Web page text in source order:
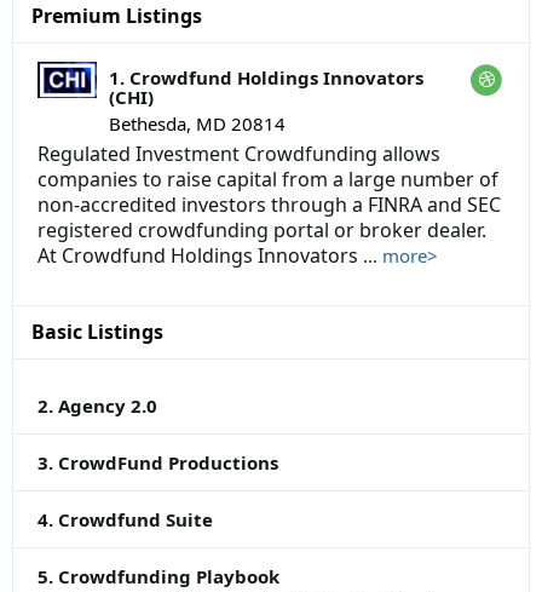
Premium Listings
1. Crowdfund Holdings Innovators
(CHI)
Bethesda, MD 20814
Regulated Investment Crowdfunding allows
companies to raise capital from a large number of
non-accredited investors through a FINRA and SEC
registered crowdfunding portal or broker dealer.
At Crowdfund Holdings Innovators ... more>
Basic Listings
2. Agency 2.0
3. CrowdFund Productions
4. Crowdfund Suite
5. Crowdfunding Playbook